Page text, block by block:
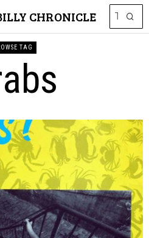
CHRONICLE
TAG